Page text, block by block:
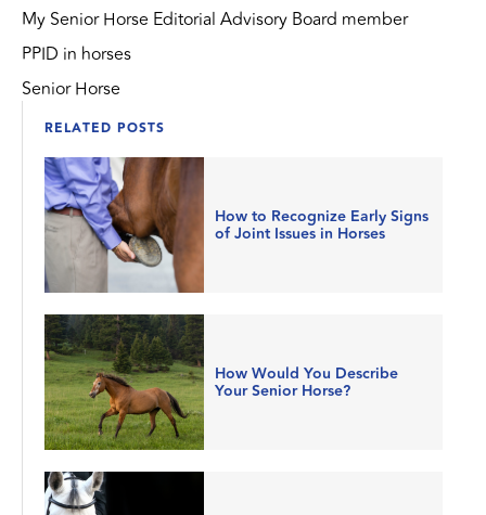
My Senior Horse Editorial Advisory Board member
PPID in horses
Senior Horse
RELATED POSTS
How to Recognize Early Signs
of Joint Issues in Horses
How Would You Describe
Your Senior Horse?